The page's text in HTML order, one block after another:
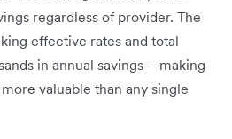
regardless of provider. The
effective rates and total
in annual savings – making
valuable than any single